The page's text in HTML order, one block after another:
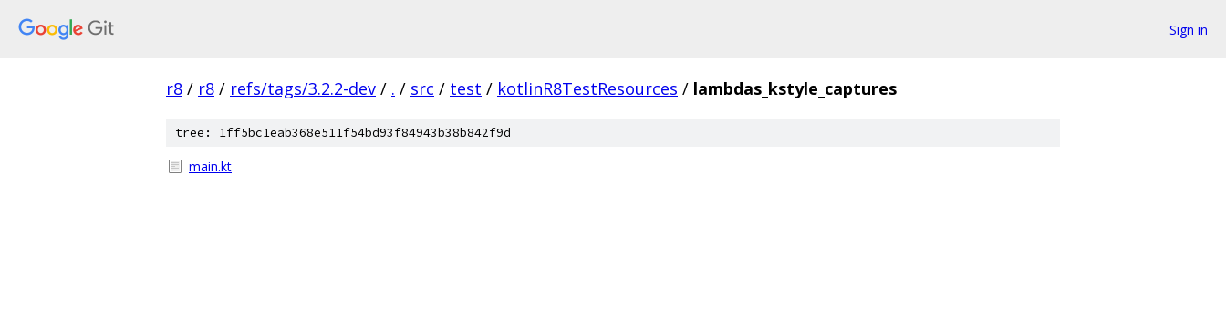
Sign in
r8 / r8 / refs/tags/3.2.2-dev / . / src / test / kotlinR8TestResources / lambdas_kstyle_captures
tree: 1ff5bc1eab368e511f54bd93f84943b38b842f9d
main.kt